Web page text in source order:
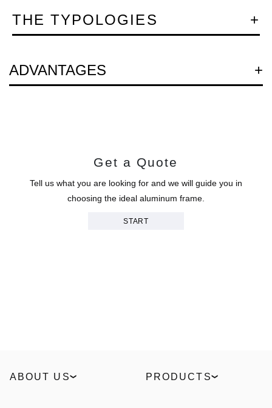
THE TYPOLOGIES
Question
ADVANTAGES
Get a Quote
Tell us what you are looking for and we will guide you in
choosing the ideal aluminum frame.
START
ABOUT US PRODUCTS